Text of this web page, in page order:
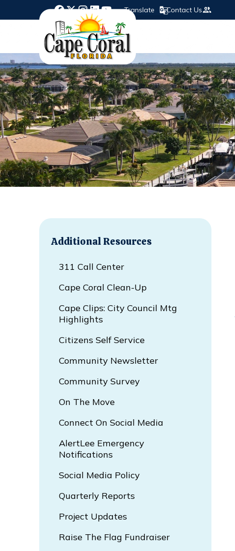
Opens in new window
Opens in new window
Opens in new window
Opens in new window
Opens in new window
Translate Contact Us
Additional Resources
311 Call Center
Cape Coral Clean-Up
Cape Clips: City Council Mtg
Highlights
Citizens Self Service
Community Newsletter
Community Survey
On The Move
Connect On Social Media
AlertLee Emergency
Notifications
Social Media Policy
Quarterly Reports
Project Updates
Raise The Flag Fundraiser